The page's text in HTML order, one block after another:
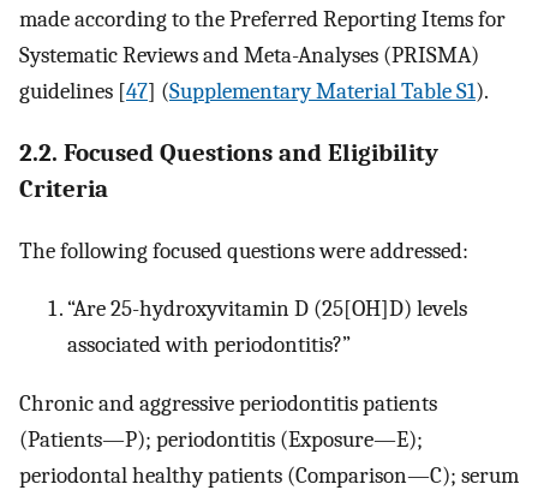
made according to the Preferred Reporting Items for
Systematic Reviews and Meta-Analyses (PRISMA)
guidelines [47] (Supplementary Material Table S1).
2.2. Focused Questions and Eligibility
Criteria
The following focused questions were addressed:
“Are 25-hydroxyvitamin D (25[OH]D) levels
associated with periodontitis?”
Chronic and aggressive periodontitis patients
(Patients—P); periodontitis (Exposure—E);
periodontal healthy patients (Comparison—C); serum